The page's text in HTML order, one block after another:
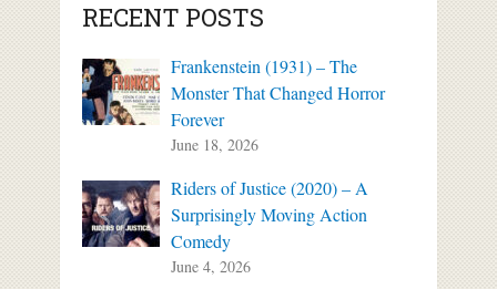
RECENT POSTS
Frankenstein (1931) – The
Monster That Changed Horror
Forever
June 18, 2026
Riders of Justice (2020) – A
Surprisingly Moving Action
Comedy
June 4, 2026